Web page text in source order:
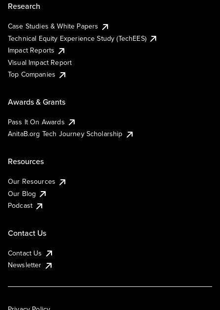
Research
Case Studies & White Papers
Technical Equity Experience Study (TechEES)
Impact Reports
Visual Impact Report
Top Companies
Awards & Grants
Pass It On Awards
AnitaB.org Tech Journey Scholarship
Resources
Our Resources
Our Blog
Podcast
Contact Us
Contact Us
Newsletter